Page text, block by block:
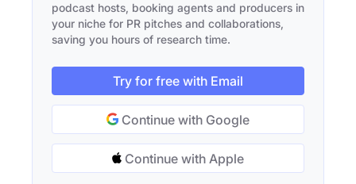
podcast hosts, booking agents and producers in
your niche for PR pitches and collaborations,
saving you hours of research time.
Try for free with Email
Continue with Google
Continue with Apple